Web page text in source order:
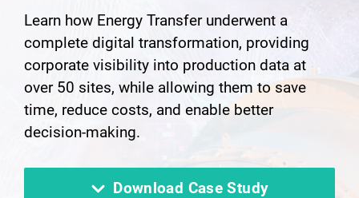
Learn how Energy Transfer underwent a
complete digital transformation, providing
corporate visibility into production data at
over 50 sites, while allowing them to save
time, reduce costs, and enable better
decision-making.
Download Case Study